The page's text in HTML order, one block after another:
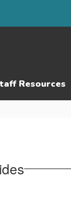
Resources